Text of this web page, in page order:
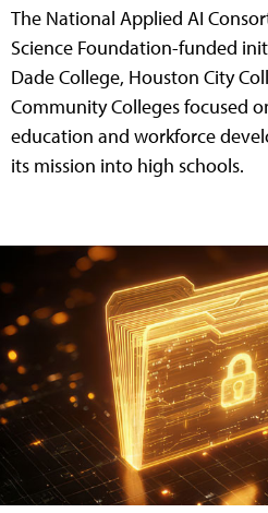
The National Applied AI
Science Foundation-funded
Dade College, Houston City
Community Colleges focused
education and workforce
its mission into high schools.